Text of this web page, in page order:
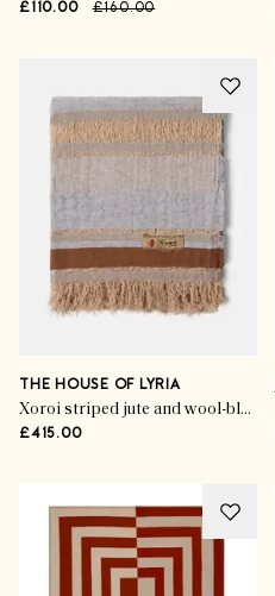
£110.00 £160.00
THE HOUSE OF LYRIA
Xoroi striped jute and wool-blend throw
£415.00